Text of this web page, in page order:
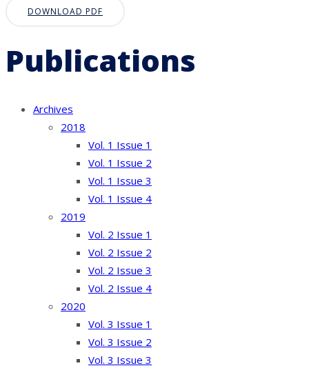
DOWNLOAD PDF
Publications
Archives
2018
Vol. 1 Issue 1
Vol. 1 Issue 2
Vol. 1 Issue 3
Vol. 1 Issue 4
2019
Vol. 2 Issue 1
Vol. 2 Issue 2
Vol. 2 Issue 3
Vol. 2 Issue 4
2020
Vol. 3 Issue 1
Vol. 3 Issue 2
Vol. 3 Issue 3